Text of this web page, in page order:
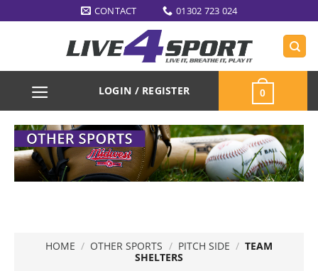
to
CONTACT 01302 723 024
LOGIN / REGISTER 0
HOME / OTHER SPORTS / PITCH SIDE / TEAM
SHELTERS